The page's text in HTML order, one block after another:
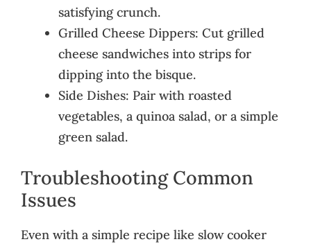
satisfying crunch.
Grilled Cheese Dippers: Cut grilled
cheese sandwiches into strips for
dipping into the bisque.
Side Dishes: Pair with roasted
vegetables, a quinoa salad, or a simple
green salad.
Troubleshooting Common
Issues
Even with a simple recipe like slow cooker